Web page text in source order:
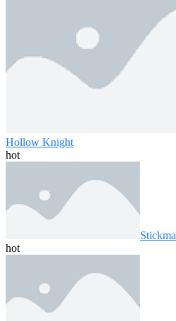
Hollow Knight
hot
hot